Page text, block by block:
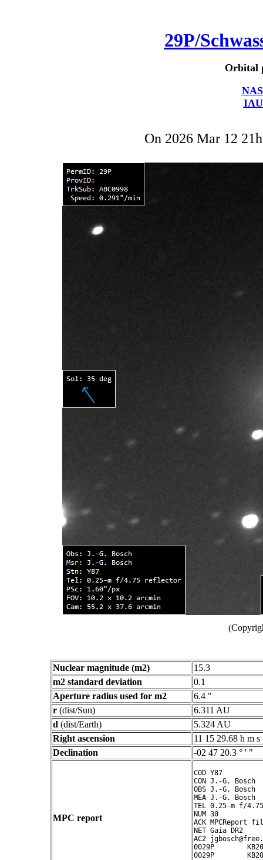
29P/
Orbital
On 2026 Mar 12
Nuclear magnitude (m2)
15.3
m2 standard deviation
0.1
Aperture radius used for m2
6.4 "
r (dist/Sun)
6.311 AU
d (dist/Earth)
5.324 AU
Right ascension
11 15 29.68 h m s
Declination
-02 47 20.3 ° ' "
MPC report
COD Y87
CON J.-G. Bosch
OBS J.-G. Bosch
MEA J.-G. Bosch
TEL 0.25-m f/
NUM 30
ACK MPCReport
NET Gaia DR2
AC2
0029P
0029P